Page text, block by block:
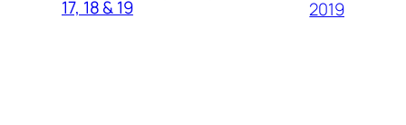
17, 18 & 19
2019